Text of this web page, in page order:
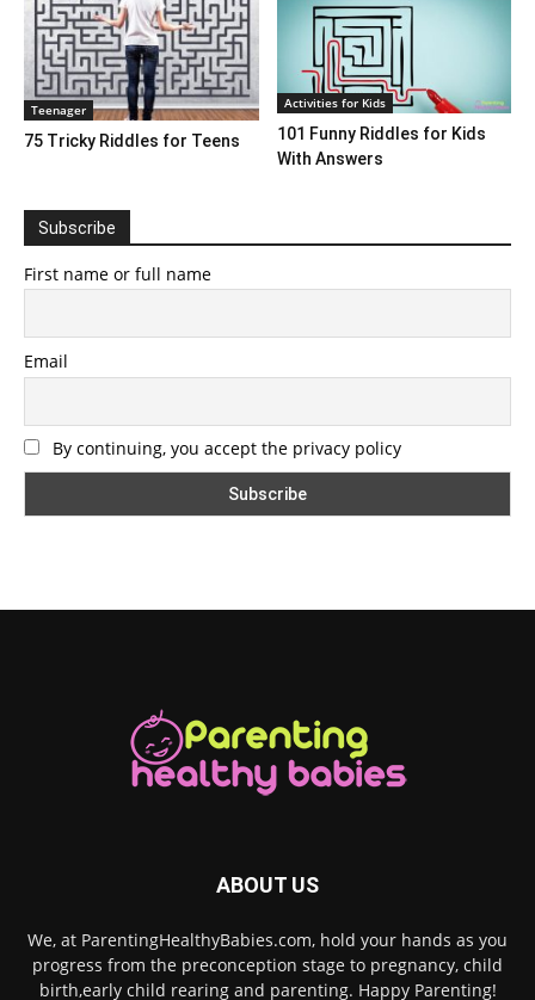
Teenager
75 Tricky Riddles for Teens
Activities for Kids
101 Funny Riddles for Kids
With Answers
Subscribe
First name or full name
Email
By continuing, you accept the privacy policy
ABOUT US
We, at ParentingHealthyBabies.com, hold your hands as you
progress from the preconception stage to pregnancy, child
birth,early child rearing and parenting. Happy Parenting!